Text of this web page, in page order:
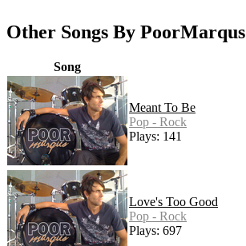
Other Songs By PoorMarqus
Song
Meant To Be
Pop - Rock
Plays: 141
Love's Too Good
Pop - Rock
Plays: 697